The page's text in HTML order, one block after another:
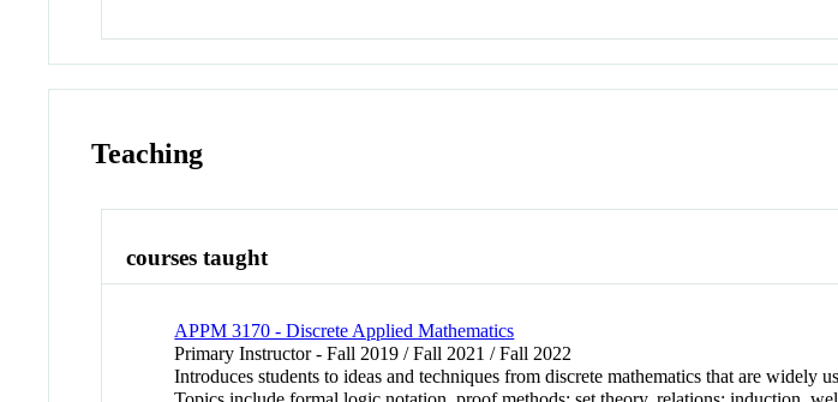
Teaching
courses taught
APPM 3170 - Discrete Applied Mathematics
Primary Instructor - Fall 2019 / Fall 2021 / Fall 2022
Introduces students to ideas and techniques from discrete mathematics that are